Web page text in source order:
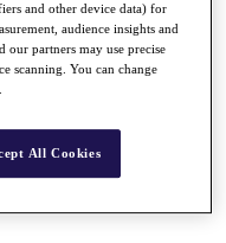
and other device data) for
audience insights and
our partners may use precise
scanning. You can change
All Cookies